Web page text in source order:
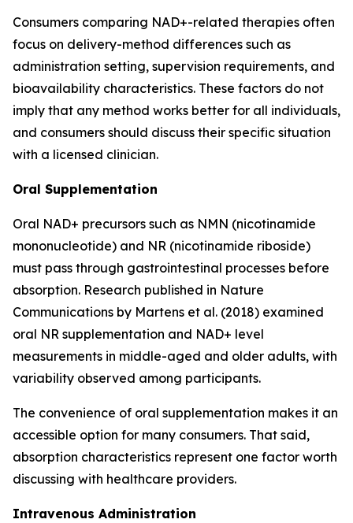
Consumers comparing NAD+-related therapies often
focus on delivery-method differences such as
administration setting, supervision requirements, and
bioavailability characteristics. These factors do not
imply that any method works better for all individuals,
and consumers should discuss their specific situation
with a licensed clinician.
Oral Supplementation
Oral NAD+ precursors such as NMN (nicotinamide
mononucleotide) and NR (nicotinamide riboside)
must pass through gastrointestinal processes before
absorption. Research published in Nature
Communications by Martens et al. (2018) examined
oral NR supplementation and NAD+ level
measurements in middle-aged and older adults, with
variability observed among participants.
The convenience of oral supplementation makes it an
accessible option for many consumers. That said,
absorption characteristics represent one factor worth
discussing with healthcare providers.
Intravenous Administration